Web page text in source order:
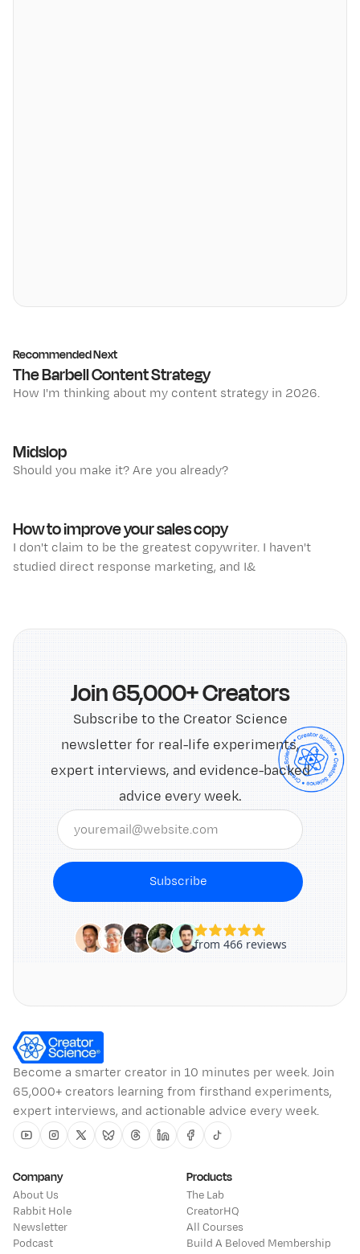
Recommended Next
The Barbell Content Strategy
How I'm thinking about my content strategy in 2026.
Midslop
Should you make it? Are you already?
How to improve your sales copy
I don't claim to be the greatest copywriter. I haven't
studied direct response marketing, and I&
Join 65,000+ Creators
Subscribe to the Creator Science
newsletter for real-life experiments,
expert interviews, and evidence-backed
advice every week.
Subscribe
Become a smarter creator in 10 minutes per week. Join
65,000+ creators learning from firsthand experiments,
expert interviews, and actionable advice every week.
YoutubeInstagram
TwitterBlueskyThreadsLinkedinFacebook
Tiktok
Company
About Us
Rabbit Hole
Newsletter
Podcast
Products
The Lab
CreatorHQ
All Courses
Build A Beloved Membership